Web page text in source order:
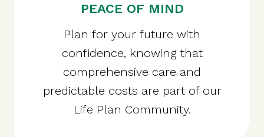
PEACE OF MIND
Plan for your future with
confidence, knowing that
comprehensive care and
predictable costs are part of our
Life Plan Community.